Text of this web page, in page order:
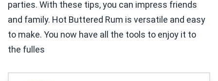
parties. With these tips, you can impress friends
and family. Hot Buttered Rum is versatile and easy
to make. You now have all the tools to enjoy it to
the fulles